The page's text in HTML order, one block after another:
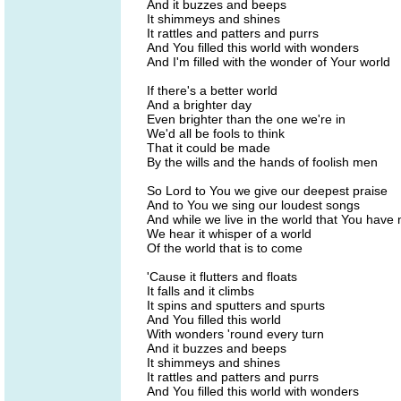
And it buzzes and beeps
It shimmeys and shines
It rattles and patters and purrs
And You filled this world with wonders
And I'm filled with the wonder of Your world
If there's a better world
And a brighter day
Even brighter than the one we're in
We'd all be fools to think
That it could be made
By the wills and the hands of foolish men
So Lord to You we give our deepest praise
And to You we sing our loudest songs
And while we live in the world that You have
We hear it whisper of a world
Of the world that is to come
'Cause it flutters and floats
It falls and it climbs
It spins and sputters and spurts
And You filled this world
With wonders 'round every turn
And it buzzes and beeps
It shimmeys and shines
It rattles and patters and purrs
And You filled this world with wonders